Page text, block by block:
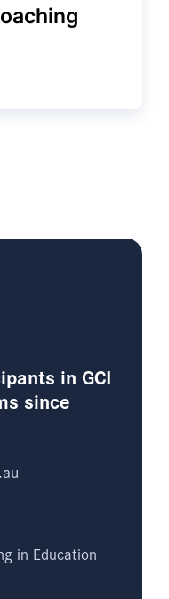
in GCI
since
in Education